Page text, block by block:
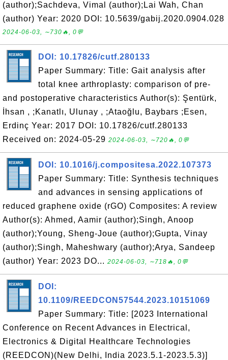
(author);Sachdeva, Vimal (author);Lai Wah, Chan
(author) Year: 2020 DOI: 10.5639/gabij.2020.0904.028
2024-06-03, ∼730🔥, 0💬
DOI: 10.17826/cutf.280133
Paper Summary: Title: Gait analysis after
total knee arthroplasty: comparison of pre-
and postoperative characteristics Author(s): Şentürk,
İhsan , ;Kanatlı, Ulunay , ;Ataoğlu, Baybars ;Esen,
Erdinç Year: 2017 DOI: 10.17826/cutf.280133
Received on: 2024-05-29 2024-06-03, ∼720🔥, 0💬
DOI: 10.1016/j.compositesa.2022.107373
Paper Summary: Title: Synthesis techniques
and advances in sensing applications of
reduced graphene oxide (rGO) Composites: A review
Author(s): Ahmed, Aamir (author);Singh, Anoop
(author);Young, Sheng-Joue (author);Gupta, Vinay
(author);Singh, Maheshwary (author);Arya, Sandeep
(author) Year: 2023 DO... 2024-06-03, ∼718🔥, 0💬
DOI:
10.1109/REEDCON57544.2023.10151069
Paper Summary: Title: [2023 International
Conference on Recent Advances in Electrical,
Electronics & Digital Healthcare Technologies
(REEDCON)(New Delhi, India 2023.5.1-2023.5.3)]